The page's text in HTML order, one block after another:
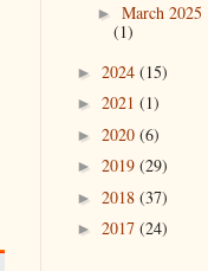
► March 2025
(1)
► 2024 (15)
► 2021 (1)
► 2020 (6)
► 2019 (29)
► 2018 (37)
► 2017 (24)